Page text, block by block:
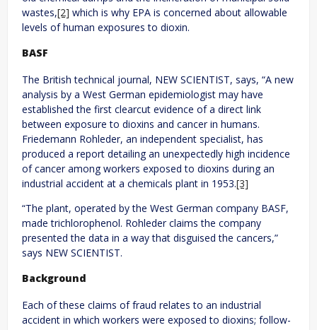
wastes,[2] which is why EPA is concerned about allowable
levels of human exposures to dioxin.
BASF
The British technical journal, NEW SCIENTIST, says, “A new
analysis by a West German epidemiologist may have
established the first clearcut evidence of a direct link
between exposure to dioxins and cancer in humans.
Friedemann Rohleder, an independent specialist, has
produced a report detailing an unexpectedly high incidence
of cancer among workers exposed to dioxins during an
industrial accident at a chemicals plant in 1953.[3]
“The plant, operated by the West German company BASF,
made trichlorophenol. Rohleder claims the company
presented the data in a way that disguised the cancers,”
says NEW SCIENTIST.
Background
Each of these claims of fraud relates to an industrial
accident in which workers were exposed to dioxins; follow-